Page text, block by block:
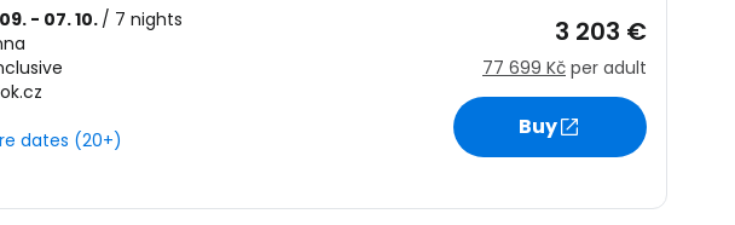
- 07. 10. / 7 nights
dates (20+)
3 203 €
77 699 Kč per adult
Buy